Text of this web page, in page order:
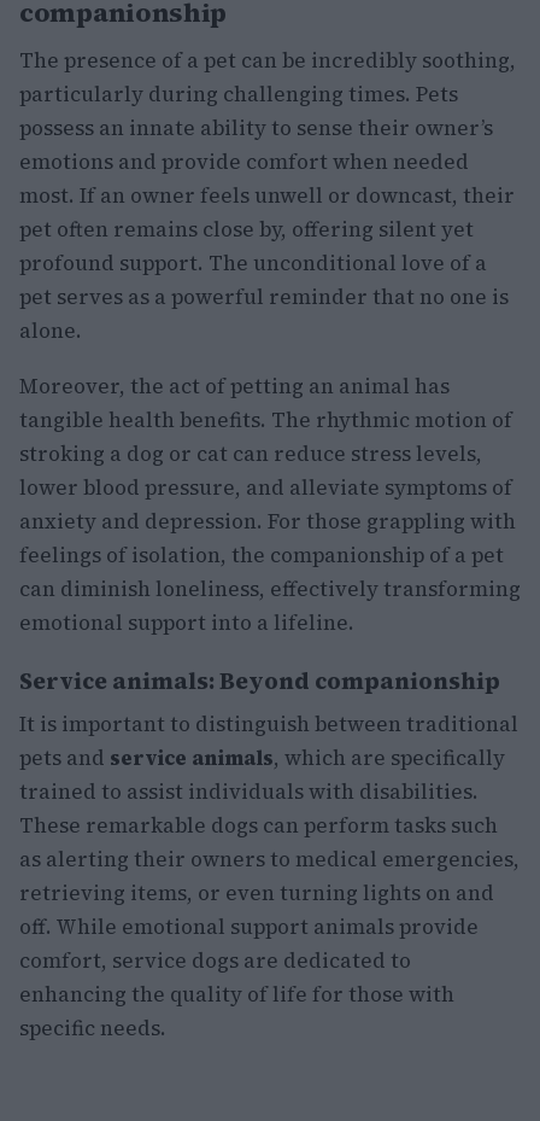
companionship
The presence of a pet can be incredibly soothing,
particularly during challenging times. Pets
possess an innate ability to sense their owner’s
emotions and provide comfort when needed
most. If an owner feels unwell or downcast, their
pet often remains close by, offering silent yet
profound support. The unconditional love of a
pet serves as a powerful reminder that no one is
alone.
Moreover, the act of petting an animal has
tangible health benefits. The rhythmic motion of
stroking a dog or cat can reduce stress levels,
lower blood pressure, and alleviate symptoms of
anxiety and depression. For those grappling with
feelings of isolation, the companionship of a pet
can diminish loneliness, effectively transforming
emotional support into a lifeline.
Service animals: Beyond companionship
It is important to distinguish between traditional
pets and service animals, which are specifically
trained to assist individuals with disabilities.
These remarkable dogs can perform tasks such
as alerting their owners to medical emergencies,
retrieving items, or even turning lights on and
off. While emotional support animals provide
comfort, service dogs are dedicated to
enhancing the quality of life for those with
specific needs.